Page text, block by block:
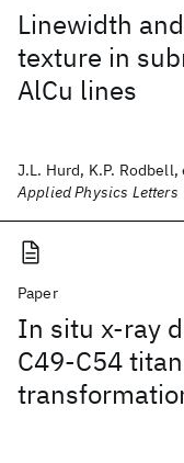
Linewidth
texture in
AlCu lines
J.L. Hurd, K.P. Rodbell,
Applied Physics Letters
Paper
In situ x-ray
C49-C54